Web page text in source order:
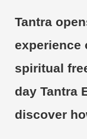
Tantra
experience
spiritual
day Tantra
discover